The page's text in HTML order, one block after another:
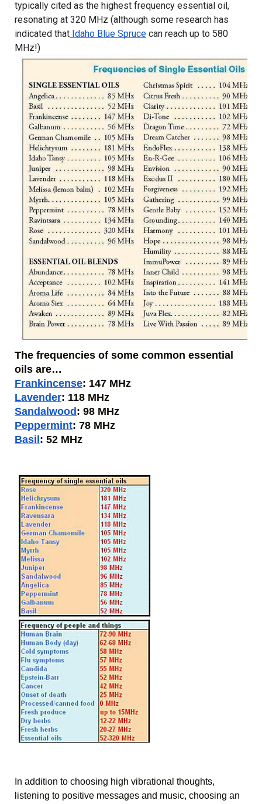
typically cited as the highest frequency essential oil,
resonating at 320 MHz (although some research has
indicated that Idaho Blue Spruce can reach up to 580
MHz!)
The frequencies of some common essential
oils are…
Frankincense: 147 MHz
Lavender: 118 MHz
Sandalwood: 98 MHz
Peppermint: 78 MHz
Basil: 52 MHz
In addition to choosing high vibrational thoughts,
listening to positive messages and music, choosing an